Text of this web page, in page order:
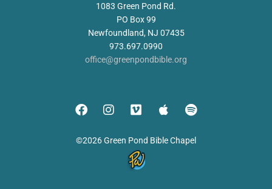
1083 Green Pond Rd.
PO Box 99
Newfoundland, NJ 07435
973.697.0990
office@greenpondbible.org
©2026 Green Pond Bible Chapel